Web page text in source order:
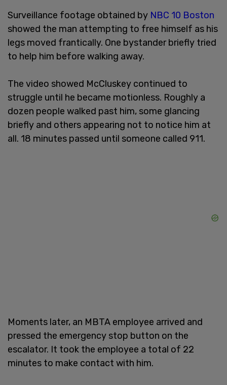
Surveillance footage obtained by NBC 10 Boston
showed the man attempting to free himself as his
legs moved frantically. One bystander briefly tried
to help him before walking away.
The video showed McCluskey continued to
struggle until he became motionless. Roughly a
dozen people walked past him, some glancing
briefly and others appearing not to notice him at
all. 18 minutes passed until someone called 911.
Moments later, an MBTA employee arrived and
pressed the emergency stop button on the
escalator. It took the employee a total of 22
minutes to make contact with him.